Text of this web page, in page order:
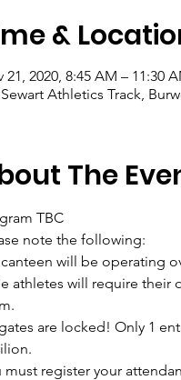
&
21, 2020, 8:45 AM – 11:30
Athletics Track,
The
TBC
note the following:
will be operating
athletes will require their
are locked! Only 1
must register your